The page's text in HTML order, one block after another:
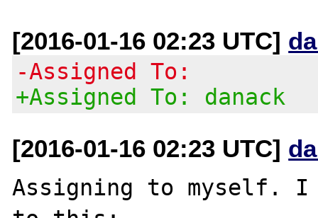
[2016-01-16 02:23 UTC]
-Assigned To:
+Assigned To: danack
[2016-01-16 02:23 UTC]
Assigning to myself. I